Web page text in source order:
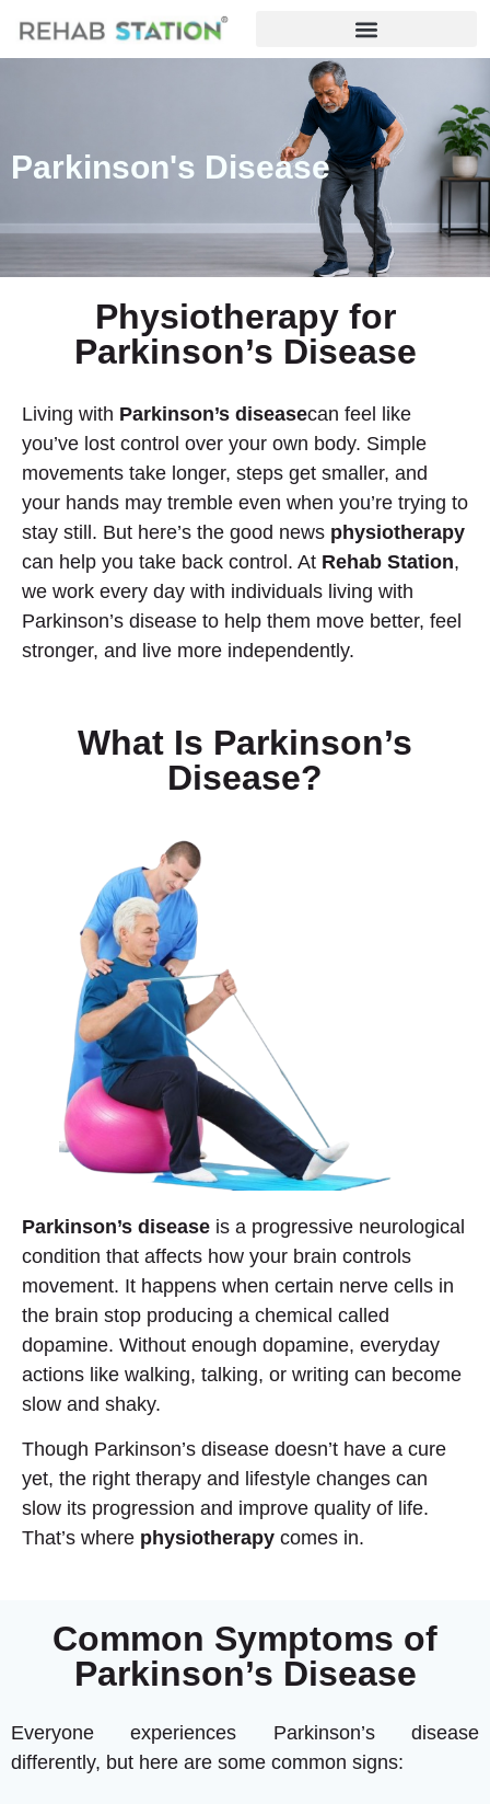
Parkinson's Disease
Physiotherapy for
Parkinson’s Disease
Living with Parkinson’s diseasecan feel like
you’ve lost control over your own body. Simple
movements take longer, steps get smaller, and
your hands may tremble even when you’re trying to
stay still. But here’s the good news physiotherapy
can help you take back control. At Rehab Station,
we work every day with individuals living with
Parkinson’s disease to help them move better, feel
stronger, and live more independently.
What Is Parkinson’s
Disease?
Parkinson’s disease is a progressive neurological
condition that affects how your brain controls
movement. It happens when certain nerve cells in
the brain stop producing a chemical called
dopamine. Without enough dopamine, everyday
actions like walking, talking, or writing can become
slow and shaky.
Though Parkinson’s disease doesn’t have a cure
yet, the right therapy and lifestyle changes can
slow its progression and improve quality of life.
That’s where physiotherapy comes in.
Common Symptoms of
Parkinson’s Disease
Everyone experiences Parkinson’s disease
differently, but here are some common signs: